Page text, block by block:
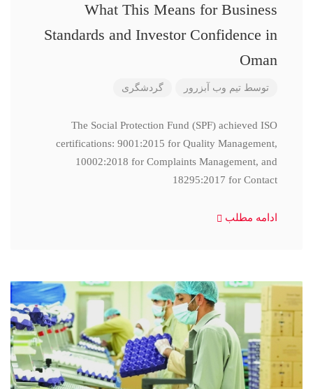
What This Means for Business
Standards and Investor Confidence in
Oman
توسط تیم وب آبزرور گردشگری
The Social Protection Fund (SPF) achieved ISO
certifications: 9001:2015 for Quality Management,
10002:2018 for Complaints Management, and
18295:2017 for Contact
ادامه مطلب